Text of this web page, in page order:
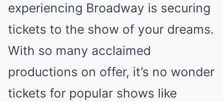
experiencing Broadway is securing
tickets to the show of your dreams.
With so many acclaimed
productions on offer, it’s no wonder
tickets for popular shows like